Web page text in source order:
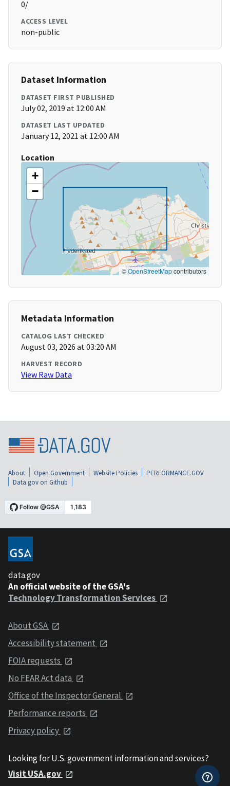
0/
ACCESS LEVEL
non-public
Dataset Information
DATASET FIRST PUBLISHED
July 02, 2019 at 12:00 AM
DATASET LAST UPDATED
January 12, 2021 at 12:00 AM
Location
+
−
©OpenStreetMapcontributors
Metadata Information
CATALOG LAST CHECKED
August 03, 2026 at 03:20 AM
HARVEST RECORD
View Raw Data
About Open Government Website Policies
PERFORMANCE.GOV
Data.gov on Github
data.gov
An official website of the GSA's
Technology Transformation Services
About GSA
Accessibility statement
FOIA requests
No FEAR Act data
Office of the Inspector General
Performance reports
Privacy policy
Looking for U.S. government information and services?
Visit USA.gov